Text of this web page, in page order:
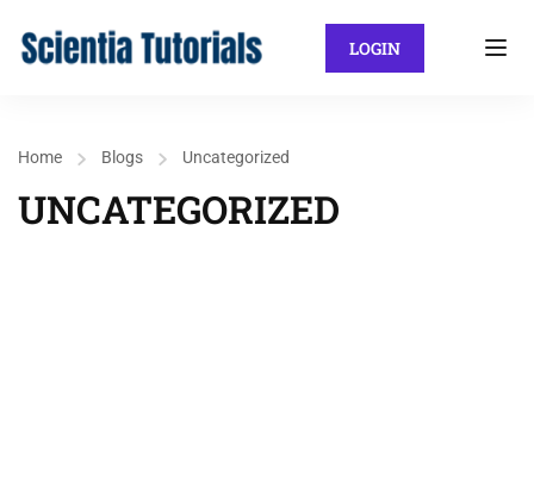
LOGIN
Home Blogs Uncategorized
UNCATEGORIZED